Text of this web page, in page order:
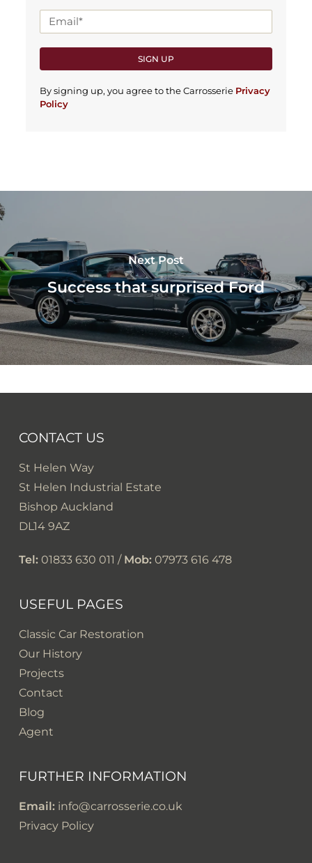
SIGN UP
By signing up, you agree to the Carrosserie Privacy
Policy
Next Post
Success that surprised Ford
CONTACT US
St Helen Way
St Helen Industrial Estate
Bishop Auckland
DL14 9AZ
Tel:01833 630 011 / Mob:07973 616 478
USEFUL PAGES
Classic Car Restoration
Our History
Projects
Contact
Blog
Agent
FURTHER INFORMATION
Email: info@carrosserie.co.uk
Privacy Policy